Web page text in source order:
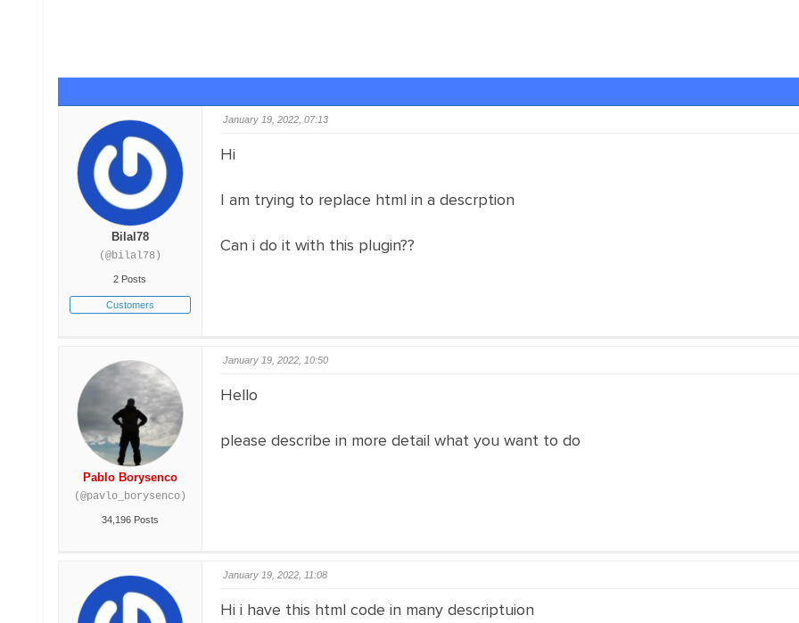
Bilal78
(@bilal78)
2 Posts
Customers
January 19, 2022, 07:13
Hi
I am trying to replace html in a descrption
Can i do it with this plugin??
Pablo Borysenco
(@pavlo_borysenco)
34,196 Posts
January 19, 2022, 10:50
Hello
please describe in more detail what you want to do
January 19, 2022, 11:08
Hi i have this html code in many descriptuion